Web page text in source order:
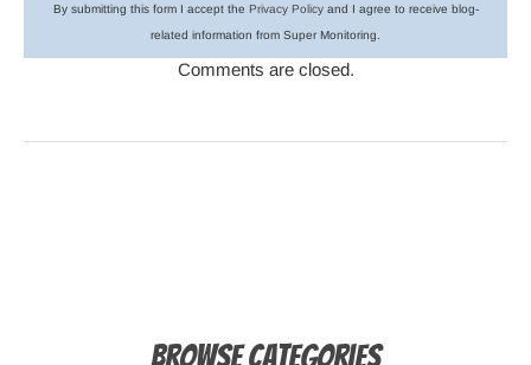
By submitting this form I accept the Privacy Policyand I agree to receive blog-
related information from Super Monitoring.
Comments are closed.
Browse Categories